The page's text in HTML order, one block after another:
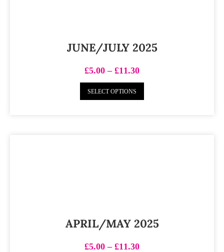
JUNE/JULY 2025
£5.00 – £11.30
SELECT OPTIONS
APRIL/MAY 2025
£5.00 – £11.30